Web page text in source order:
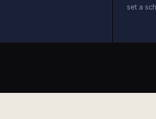
set a